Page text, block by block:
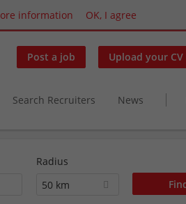
information OK, I agree
Post a job Upload your CV
Search Recruiters News
Radius
50 km